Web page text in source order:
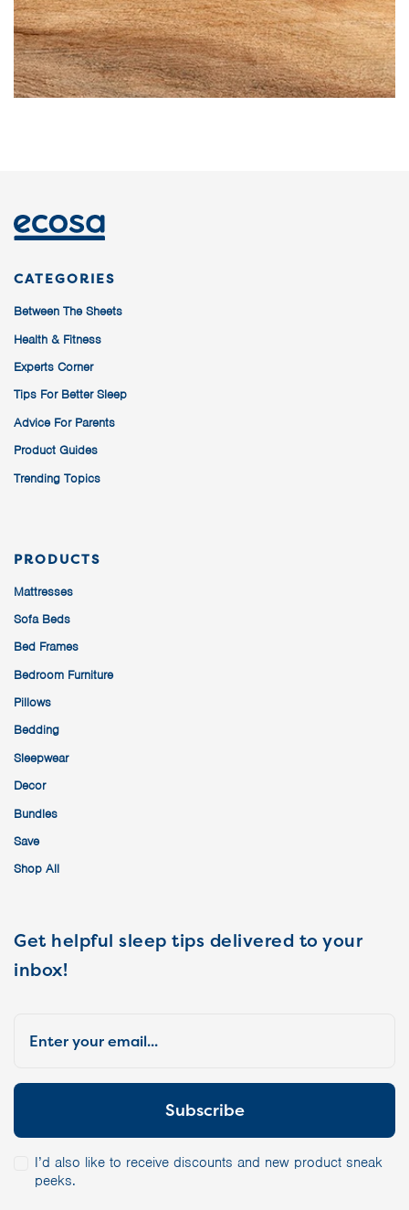
CATEGORIES
Between The Sheets
Health & Fitness
Experts Corner
Tips For Better Sleep
Advice For Parents
Product Guides
Trending Topics
PRODUCTS
Mattresses
Sofa Beds
Bed Frames
Bedroom Furniture
Pillows
Bedding
Sleepwear
Decor
Bundles
Save
Shop All
Get helpful sleep tips delivered to your
inbox!
I’d also like to receive discounts and new product sneak
peeks.